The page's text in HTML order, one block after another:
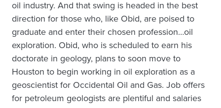
oil industry. And that swing is headed in the best
direction for those who, like Obid, are poised to
graduate and enter their chosen profession…oil
exploration. Obid, who is scheduled to earn his
doctorate in geology, plans to soon move to
Houston to begin working in oil exploration as a
geoscientist for Occidental Oil and Gas. Job offers
for petroleum geologists are plentiful and salaries